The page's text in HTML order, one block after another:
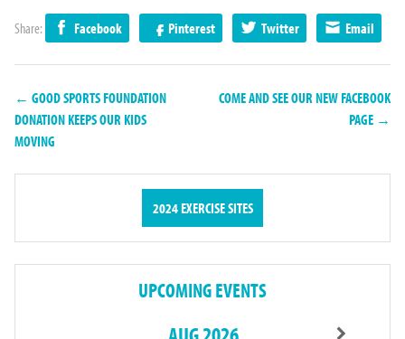
Share: Facebook Pinterest Twitter Email
← GOOD SPORTS FOUNDATION
DONATION KEEPS OUR KIDS
MOVING
COME AND SEE OUR NEW FACEBOOK
PAGE →
2024 EXERCISE SITES
UPCOMING EVENTS